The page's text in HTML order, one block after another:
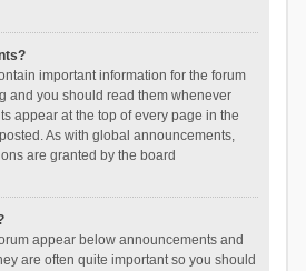
important information for the forum
and you should read them whenever
appear at the top of every page in the
As with global announcements,
are granted by the board
appear below announcements and
are often quite important so you should